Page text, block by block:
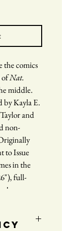
the comics
of Nat.
middle.
by Kayla E.
and
non-
to Issue
in the
full-